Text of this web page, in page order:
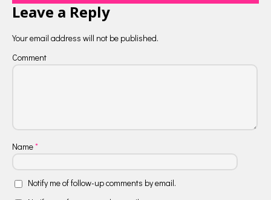
Leave a Reply
Your email address will not be published.
Comment
Name*
Notify me of follow-up comments by email.